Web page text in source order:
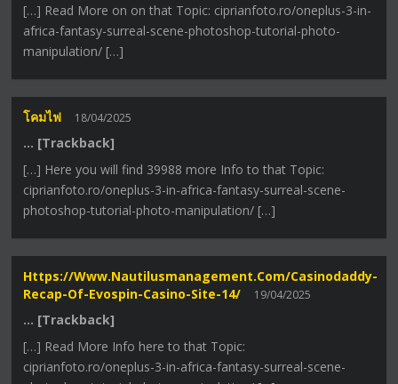
[…] Read More on on that Topic: ciprianfoto.ro/oneplus-3-in-
africa-fantasy-surreal-scene-photoshop-tutorial-photo-
manipulation/ […]
โคมไฟ 18/04/2025
… [Trackback]
[…] Here you will find 39988 more Info to that Topic:
ciprianfoto.ro/oneplus-3-in-africa-fantasy-surreal-scene-
photoshop-tutorial-photo-manipulation/ […]
Https://www.nautilusmanagement.com/casinodaddy-
Recap-Of-Evospin-Casino-Site-14/
19/04/2025
… [Trackback]
[…] Read More Info here to that Topic:
ciprianfoto.ro/oneplus-3-in-africa-fantasy-surreal-scene-